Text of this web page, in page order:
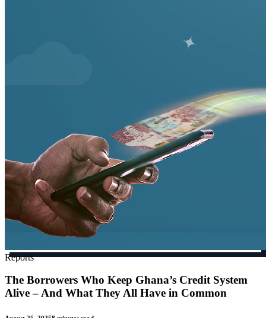
Reports
The Borrowers Who Keep Ghana’s Credit System
Alive – And What They All Have in Common